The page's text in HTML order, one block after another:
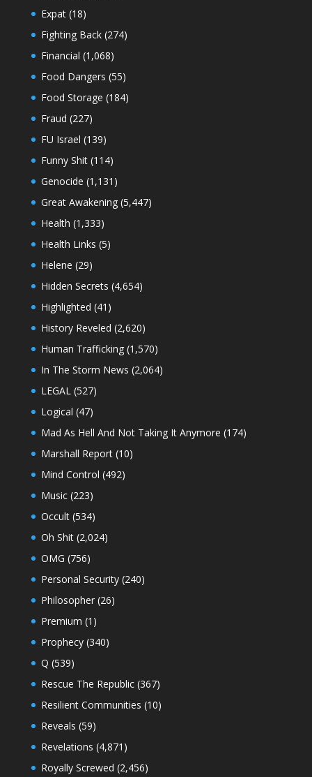
Expat(18)
Fighting Back(274)
Financial (1,068)
Food Dangers (55)
Food Storage (184)
Fraud (227)
FU Israel (139)
Funny Shit(114)
Genocide (1,131)
Great Awakening(5,447)
Health (1,333)
Health Links (5)
Helene (29)
Hidden Secrets (4,654)
Highlighted (41)
History Reveled (2,620)
Human Trafficking(1,570)
In The Storm News (2,064)
LEGAL (527)
Logical (47)
Mad As Hell And Not Taking It Anymore (174)
Marshall Report(10)
Mind Control (492)
Music(223)
Occult(534)
Oh Shit(2,024)
OMG (756)
Personal Security(240)
Philosopher(26)
Premium (1)
Prophecy(340)
Q (539)
Rescue The Republic(367)
Resilient Communities (10)
Reveals (59)
Revelations (4,871)
Royally Screwed (2,456)